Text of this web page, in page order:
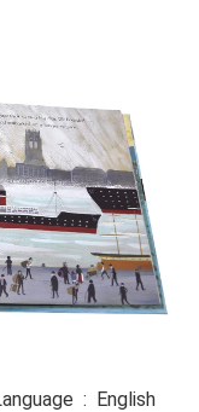
Language ‏ : ‎ English